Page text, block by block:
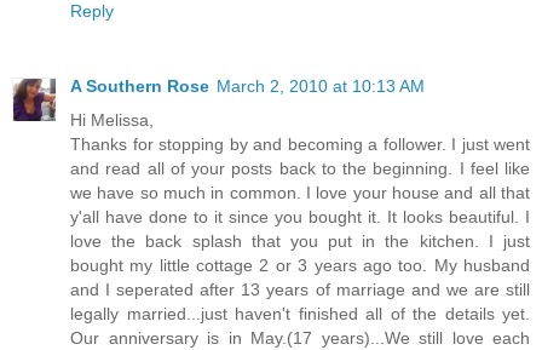
Reply
A Southern Rose March 2, 2010 at 10:13 AM
Hi Melissa,
Thanks for stopping by and becoming a follower. I just went
and read all of your posts back to the beginning. I feel like
we have so much in common. I love your house and all that
y'all have done to it since you bought it. It looks beautiful. I
love the back splash that you put in the kitchen. I just
bought my little cottage 2 or 3 years ago too. My husband
and I seperated after 13 years of marriage and we are still
legally married...just haven't finished all of the details yet.
Our anniversary is in May.(17 years)...We still love each